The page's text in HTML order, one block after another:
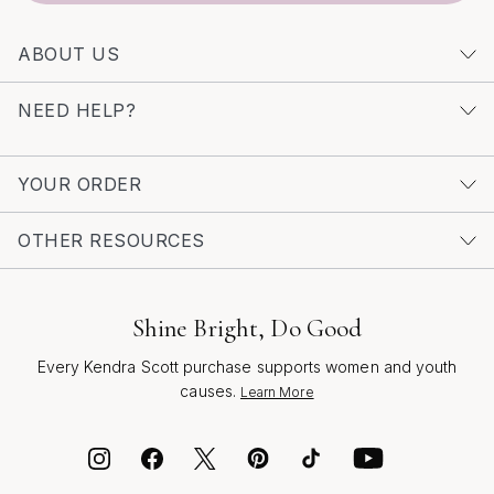
inspire, empower, and celebrate the moments that
ABOUT US
NEED HELP?
YOUR ORDER
OTHER RESOURCES
Shine Bright, Do Good
Every Kendra Scott purchase supports women and youth
causes. Learn More